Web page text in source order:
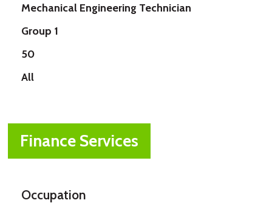
Mechanical Engineering Technician
Group 1
50
All
Finance Services
Occupation